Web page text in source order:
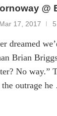
@
Mar 17, 2017
dreamed
Brian
No way.”
the outrage